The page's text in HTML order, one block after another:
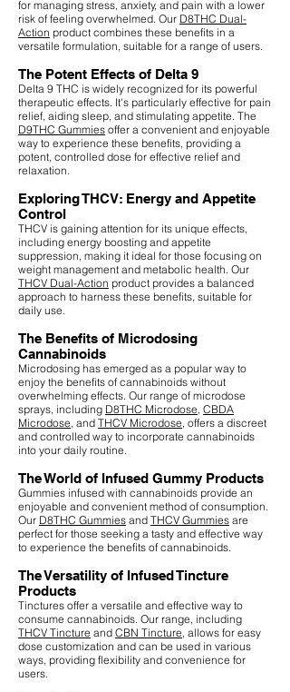
for managing stress, anxiety, and pain with a lower
risk of feeling overwhelmed. Our D8THC Dual-
Action product combines these benefits in a
versatile formulation, suitable for a range of users.
The Potent Effects of Delta 9
Delta 9 THC is widely recognized for its powerful
therapeutic effects. It's particularly effective for pain
relief, aiding sleep, and stimulating appetite. The
D9THC Gummies offer a convenient and enjoyable
way to experience these benefits, providing a
potent, controlled dose for effective relief and
relaxation.
Exploring THCV: Energy and Appetite
Control
THCV is gaining attention for its unique effects,
including energy boosting and appetite
suppression, making it ideal for those focusing on
weight management and metabolic health. Our
THCV Dual-Action product provides a balanced
approach to harness these benefits, suitable for
daily use.
The Benefits of Microdosing
Cannabinoids
Microdosing has emerged as a popular way to
enjoy the benefits of cannabinoids without
overwhelming effects. Our range of microdose
sprays, including D8THC Microdose CBDA
Microdose , and THCV Microdose , offers a discreet
and controlled way to incorporate cannabinoids
into your daily routine.
The World of Infused Gummy Products
Gummies infused with cannabinoids provide an
enjoyable and convenient method of consumption.
Our D8THC Gummies and THCV Gummies are
perfect for those seeking a tasty and effective way
to experience the benefits of cannabinoids.
The Versatility of Infused Tincture
Products
Tinctures offer a versatile and effective way to
consume cannabinoids. Our range, including
THCV Tincture and CBN Tincture , allows for easy
dose customization and can be used in various
ways, providing flexibility and convenience for
users.